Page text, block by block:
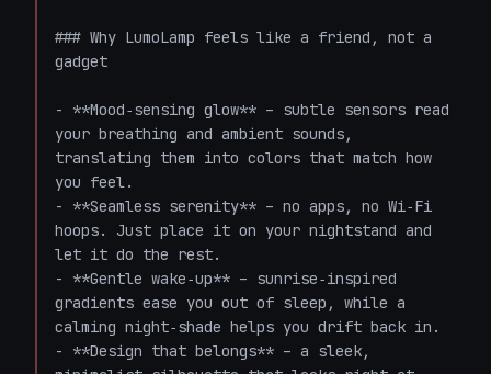
### Why LumoLamp feels like a friend, not a
gadget
- **Mood‑sensing glow** – subtle sensors read
your breathing and ambient sounds,
translating them into colors that match how
you feel.
- **Seamless serenity** – no apps, no Wi‑Fi
hoops. Just place it on your nightstand and
let it do the rest.
- **Gentle wake‑up** – sunrise‑inspired
gradients ease you out of sleep, while a
calming night‑shade helps you drift back in.
- **Design that belongs** – a sleek,